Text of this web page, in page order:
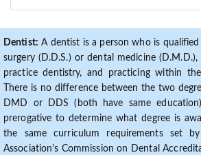
Dentist: A dentist is a person who is
surgery (D.D.S.) or dental medicine
practice dentistry, and practicing within
There is no difference between the two
DMD or DDS (both have same
prerogative to determine what degree is
the same curriculum requirements set
Association's Commission on Dental